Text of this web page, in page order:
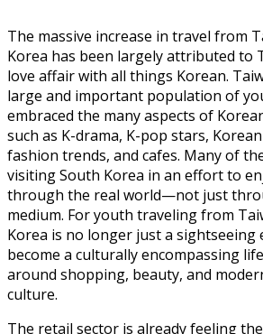
The massive increase in travel from
Korea has been largely attributed to
love affair with all things Korean.
large and important population of
embraced the many aspects of
such as K-drama, K-pop stars,
fashion trends, and cafes. Many of
visiting South Korea in an effort to
through the real world—not just
medium. For youth traveling from
Korea is no longer just a sightseeing
become a culturally encompassing
around shopping, beauty, and
culture.
The retail sector is already feeling